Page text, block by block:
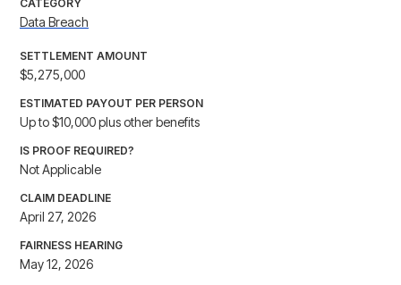
CATEGORY
Data Breach
SETTLEMENT AMOUNT
$5,275,000
ESTIMATED PAYOUT PER PERSON
Up to $10,000 plus other benefits
IS PROOF REQUIRED?
Not Applicable
CLAIM DEADLINE
April 27, 2026
FAIRNESS HEARING
May 12, 2026